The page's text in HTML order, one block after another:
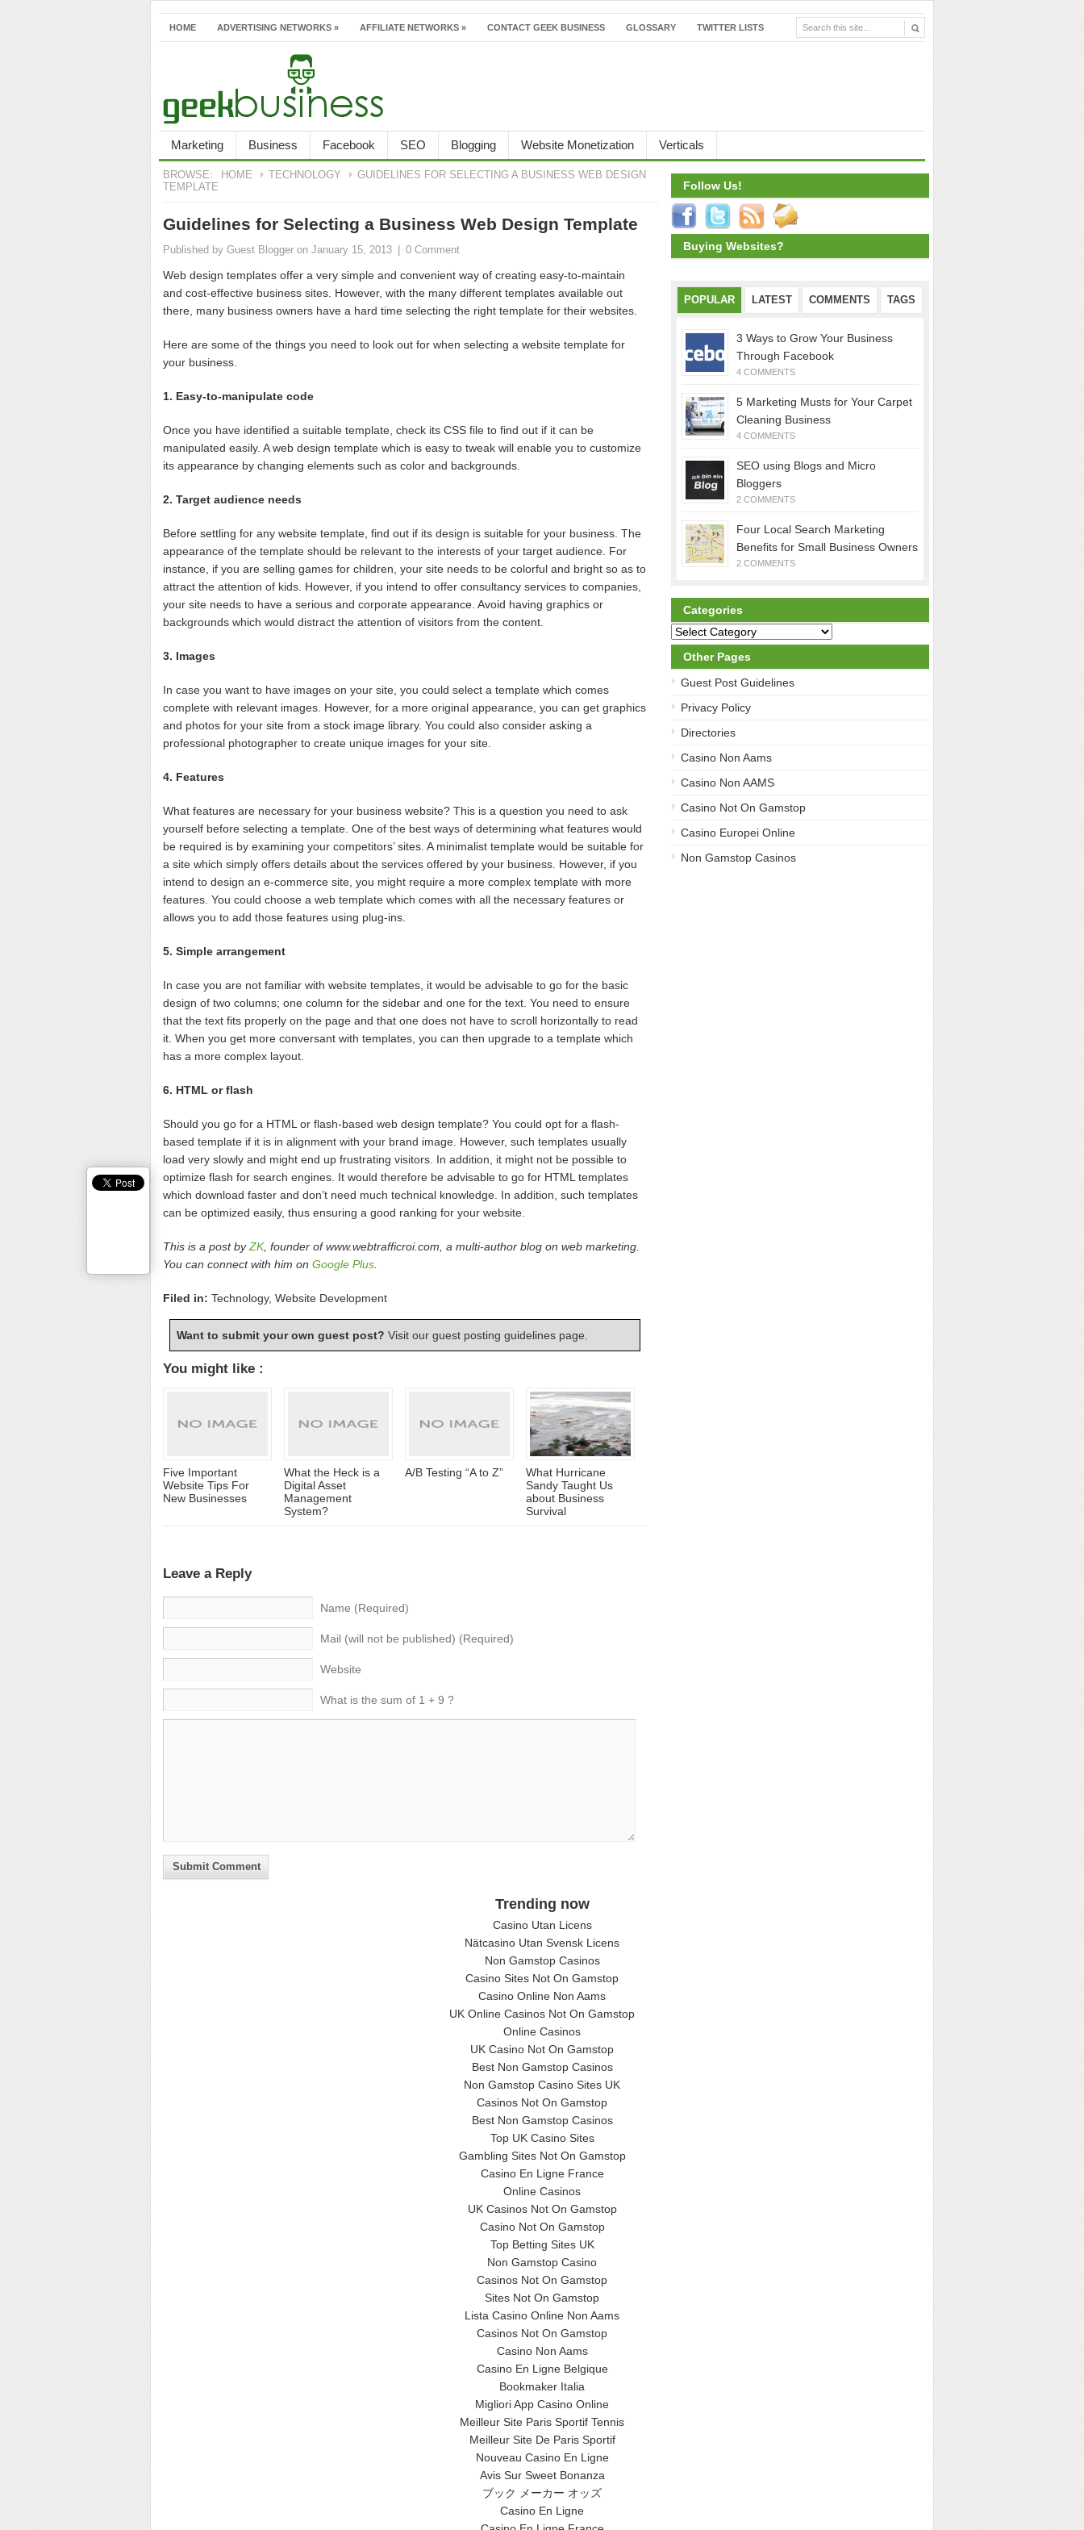
HOME ADVERTISING NETWORKS » AFFILIATE NETWORKS » CONTACT GEEK BUSINESS GLOSSARY TWITTER LISTS
Marketing Business Facebook SEO Blogging Website Monetization Verticals
BROWSE: HOME TECHNOLOGY
GUIDELINES FOR SELECTING A BUSINESS WEB DESIGN
TEMPLATE
Guidelines for Selecting a Business Web Design Template
Published by Guest Blogger on January 15, 2013 0 Comment
Web design templates offer a very simple and convenient way of creating easy-to-maintain
and cost-effective business sites. However, with the many different templates available out
there, many business owners have a hard time selecting the right template for their websites.
Here are some of the things you need to look out for when selecting a website template for
your business.
1. Easy-to-manipulate code
Once you have identified a suitable template, check its CSS file to find out if it can be
manipulated easily. A web design template which is easy to tweak will enable you to customize
its appearance by changing elements such as color and backgrounds.
2. Target audience needs
Before settling for any website template, find out if its design is suitable for your business. The
appearance of the template should be relevant to the interests of your target audience. For
instance, if you are selling games for children, your site needs to be colorful and bright so as to
attract the attention of kids. However, if you intend to offer consultancy services to companies,
your site needs to have a serious and corporate appearance. Avoid having graphics or
backgrounds which would distract the attention of visitors from the content.
3. Images
In case you want to have images on your site, you could select a template which comes
complete with relevant images. However, for a more original appearance, you can get graphics
and photos for your site from a stock image library. You could also consider asking a
professional photographer to create unique images for your site.
4. Features
What features are necessary for your business website? This is a question you need to ask
yourself before selecting a template. One of the best ways of determining what features would
be required is by examining your competitors’ sites. A minimalist template would be suitable for
a site which simply offers details about the services offered by your business. However, if you
intend to design an e-commerce site, you might require a more complex template with more
features. You could choose a web template which comes with all the necessary features or
allows you to add those features using plug-ins.
5. Simple arrangement
In case you are not familiar with website templates, it would be advisable to go for the basic
design of two columns; one column for the sidebar and one for the text. You need to ensure
that the text fits properly on the page and that one does not have to scroll horizontally to read
it. When you get more conversant with templates, you can then upgrade to a template which
has a more complex layout.
6. HTML or flash
Should you go for a HTML or flash-based web design template? You could opt for a flash-
based template if it is in alignment with your brand image. However, such templates usually
load very slowly and might end up frustrating visitors. In addition, it might not be possible to
optimize flash for search engines. It would therefore be advisable to go for HTML templates
which download faster and don’t need much technical knowledge. In addition, such templates
can be optimized easily, thus ensuring a good ranking for your website.
This is a post byZK, founder of www.webtrafficroi.com, a multi-author blog on web marketing.
You can connect with him on Google Plus
Filed in: Technology, Website Development
Want to submit your own guest post? Visit our guest posting guidelines page.
You might like :
Five Important
Website Tips For
New Businesses
What the Heck is a
Digital Asset
Management
System?
A/B Testing “A to Z”
What Hurricane
Sandy Taught Us
about Business
Survival
Leave a Reply
Name (Required)
Mail (will not be published) (Required)
Website
What is the sum of 1 + 9 ?
Submit Comment
Follow Us!
Buying Websites?
POPULAR LATEST COMMENTS TAGS
3 Ways to Grow Your Business
Through Facebook
4 COMMENTS
5 Marketing Musts for Your Carpet
Cleaning Business
4 COMMENTS
SEO using Blogs and Micro
Bloggers
2 COMMENTS
Four Local Search Marketing
Benefits for Small Business Owners
2 COMMENTS
Categories
Other Pages
Guest Post Guidelines
Privacy Policy
Directories
Casino Non Aams
Casino Non AAMS
Casino Not On Gamstop
Casino Europei Online
Non Gamstop Casinos
Trending now
Casino Utan Licens
Nätcasino Utan Svensk Licens
Non Gamstop Casinos
Casino Sites Not On Gamstop
Casino Online Non Aams
UK Online Casinos Not On Gamstop
Online Casinos
UK Casino Not On Gamstop
Best Non Gamstop Casinos
Non Gamstop Casino Sites UK
Casinos Not On Gamstop
Best Non Gamstop Casinos
Top UK Casino Sites
Gambling Sites Not On Gamstop
Casino En Ligne France
Online Casinos
UK Casinos Not On Gamstop
Casino Not On Gamstop
Top Betting Sites UK
Non Gamstop Casino
Casinos Not On Gamstop
Sites Not On Gamstop
Lista Casino Online Non Aams
Casinos Not On Gamstop
Casino Non Aams
Casino En Ligne Belgique
Bookmaker Italia
Migliori App Casino Online
Meilleur Site Paris Sportif Tennis
Meilleur Site De Paris Sportif
Nouveau Casino En Ligne
Avis Sur Sweet Bonanza
ブック メーカー オッズ
Casino En Ligne